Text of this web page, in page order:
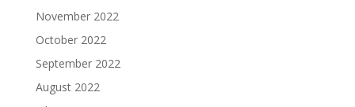
November 2022
October 2022
September 2022
August 2022